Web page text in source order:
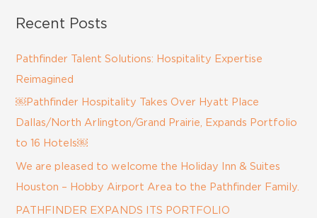
c
h
f
o
r
Recent Posts
Pathfinder Talent Solutions: Hospitality Expertise
Reimagined
￼Pathfinder Hospitality Takes Over Hyatt Place
Dallas/North Arlington/Grand Prairie, Expands Portfolio
to 16 Hotels￼
We are pleased to welcome the Holiday Inn & Suites
Houston – Hobby Airport Area to the Pathfinder Family.
PATHFINDER EXPANDS ITS PORTFOLIO